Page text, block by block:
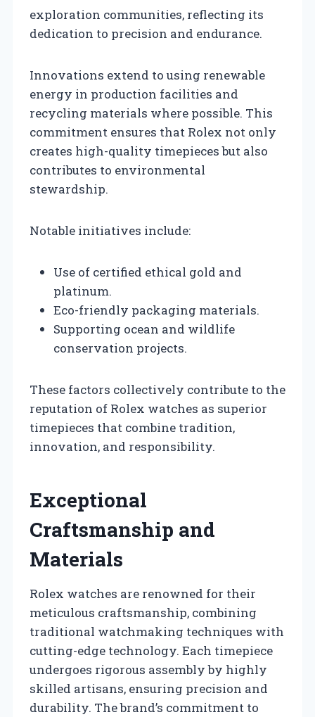
exploration communities, reflecting its
dedication to precision and endurance.
Innovations extend to using renewable
energy in production facilities and
recycling materials where possible. This
commitment ensures that Rolex not only
creates high-quality timepieces but also
contributes to environmental
stewardship.
Notable initiatives include:
Use of certified ethical gold and
platinum.
Eco-friendly packaging materials.
Supporting ocean and wildlife
conservation projects.
These factors collectively contribute to the
reputation of Rolex watches as superior
timepieces that combine tradition,
innovation, and responsibility.
Exceptional
Craftsmanship and
Materials
Rolex watches are renowned for their
meticulous craftsmanship, combining
traditional watchmaking techniques with
cutting-edge technology. Each timepiece
undergoes rigorous assembly by highly
skilled artisans, ensuring precision and
durability. The brand’s commitment to